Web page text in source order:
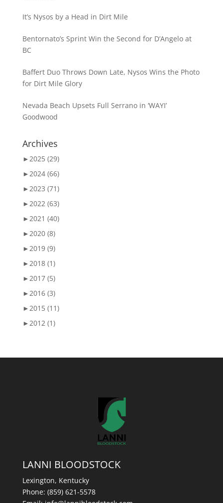
It’s Nysos by a Head in Dirt Mile
Bentornato’s Sprint Win the Second for D’Angelo at
BC
Baffert Duo Throws Down Late, Nysos Wins the Photo
for Dirt Mile Glory
Nevada Beach Upsets Full Serrano in ‘WAYI’
Goodwood
Archives
►2025 (29)
►2024 (66)
►2023 (71)
►2022 (63)
►2021 (40)
►2020 (8)
►2019 (9)
►2018 (1)
►2017 (5)
►2016 (3)
►2015 (11)
►2012 (1)
LANNI BLOODSTOCK
Lexington, Kentucky
Phone: (859) 621-5578